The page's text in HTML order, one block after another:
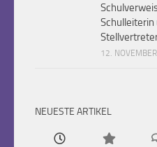
Schulleiterin
12.
NEUESTE ARTIKEL